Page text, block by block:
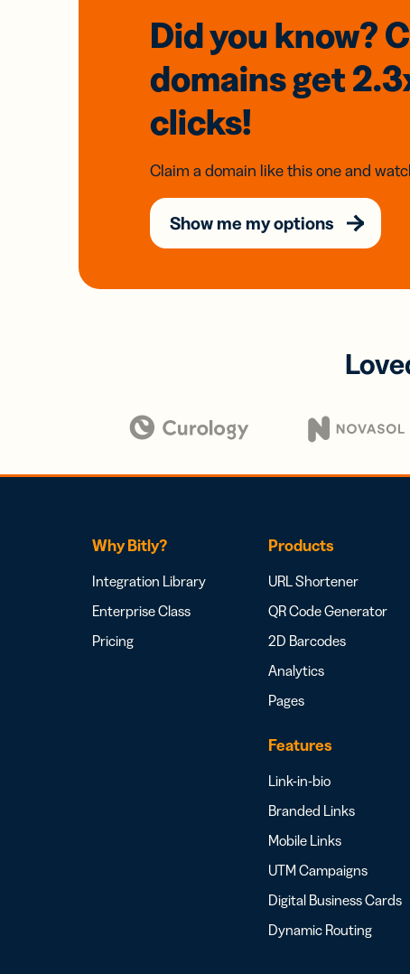
Did you know?
domainsget
clicks!
Claim a domain like this one and
Show me my options
Why Bitly?
Integration Library
Enterprise Class
Pricing
Products
URL Shortener
QR Code Generator
2D Barcodes
Analytics
Pages
Features
Link-in-bio
Branded Links
Mobile Links
UTM Campaigns
Digital Business Cards
Dynamic Routing